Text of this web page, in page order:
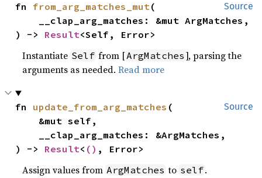
Source
fn from_arg_matches_mut(
) -> Result<Self, Error>
Instantiate Self from [ArgMatches ], parsing the
arguments as needed.Read more
Source
fn update_from_arg_matches (
) -> Result< () , Error>
Assign values from ArgMatches to self.